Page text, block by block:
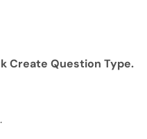
Create Question Type.